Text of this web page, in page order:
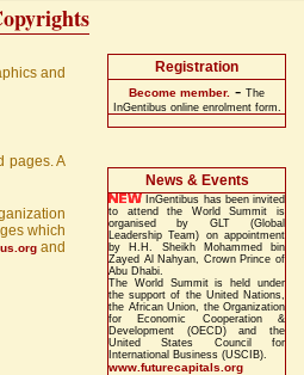
and
pages. A
which
and
Registration
Become member. - The
InGentibus online enrolment form.
News & Events
InGentibus has been invited
to attend the World Summit is
organised by GLT (Global
Leadership Team) on appointment
by H.H. Sheikh Mohammed bin
Zayed Al Nahyan, Crown Prince of
Abu Dhabi.
The World Summit is held under
the support of the United Nations,
the African Union, the Organization
for Economic Cooperation &
Development (OECD) and the
United States Council for
International Business (USCIB).
www.futurecapitals.org